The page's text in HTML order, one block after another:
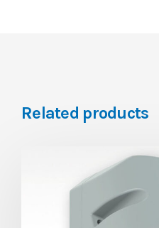
Related products